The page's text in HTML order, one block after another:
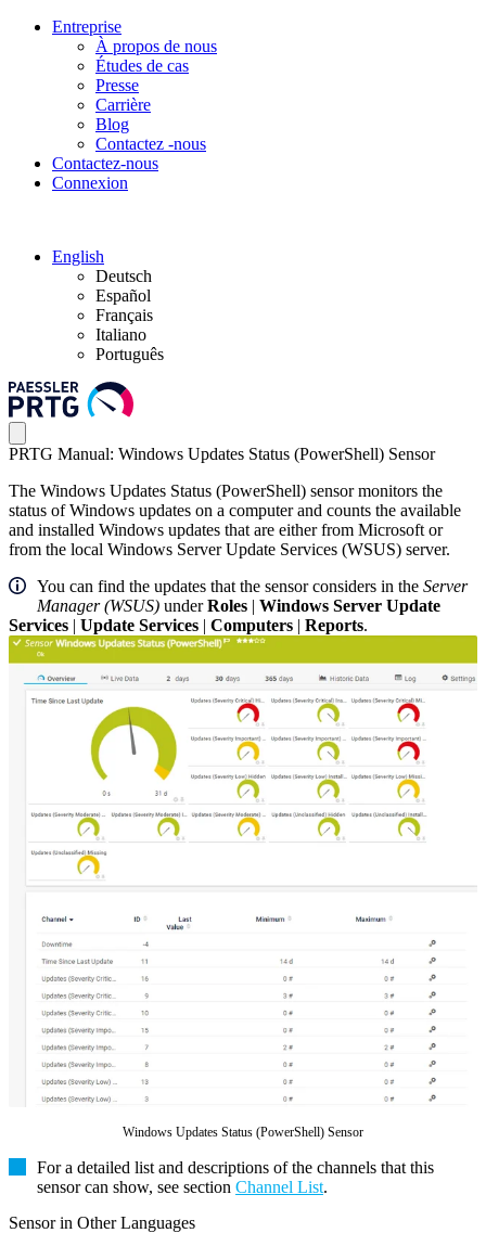
Entreprise
À propos de nous
Études de cas
Presse
Carrière
Blog
Contactez -nous
Contactez-nous
Connexion
English
Deutsch
Español
Français
Italiano
Português
PRTG Manual: Windows Updates Status (PowerShell) Sensor
The Windows Updates Status (PowerShell) sensor monitors the
status of Windows updates on a computer and counts the available
and installed Windows updates that are either from Microsoft or
from the local Windows Server Update Services (WSUS) server.
You can find the updates that the sensor considers in the Server
Manager (WSUS) underRoles | Windows Server Update
Services | Update Services | Computers | Reports.
Windows Updates Status (PowerShell) Sensor
For a detailed list and descriptions of the channels that this
sensor can show, see section Channel List.
Sensor in Other Languages